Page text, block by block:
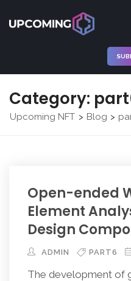
Category:
Upcoming NFT > Blog >
Open-ended
Element
Design
ADMIN PART6
The development of